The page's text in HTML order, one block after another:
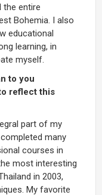
the entire
Bohemia. I also
educational
learning, in
myself.
to you
reflect this
part of my
many
courses in
most interesting
in 2003,
My favorite